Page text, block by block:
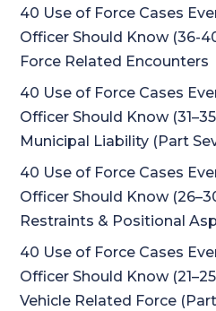
40 Use of Force Cases
Officer Should Know (36-
Force Related Encounters
40 Use of Force Cases
Officer Should Know
Municipal Liability (Part
40 Use of Force Cases
Officer Should Know
Restraints & Positional
40 Use of Force Cases
Officer Should Know
Vehicle Related Force